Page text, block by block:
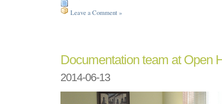
Leave a Comment »
Documentation team at Open
2014-06-13